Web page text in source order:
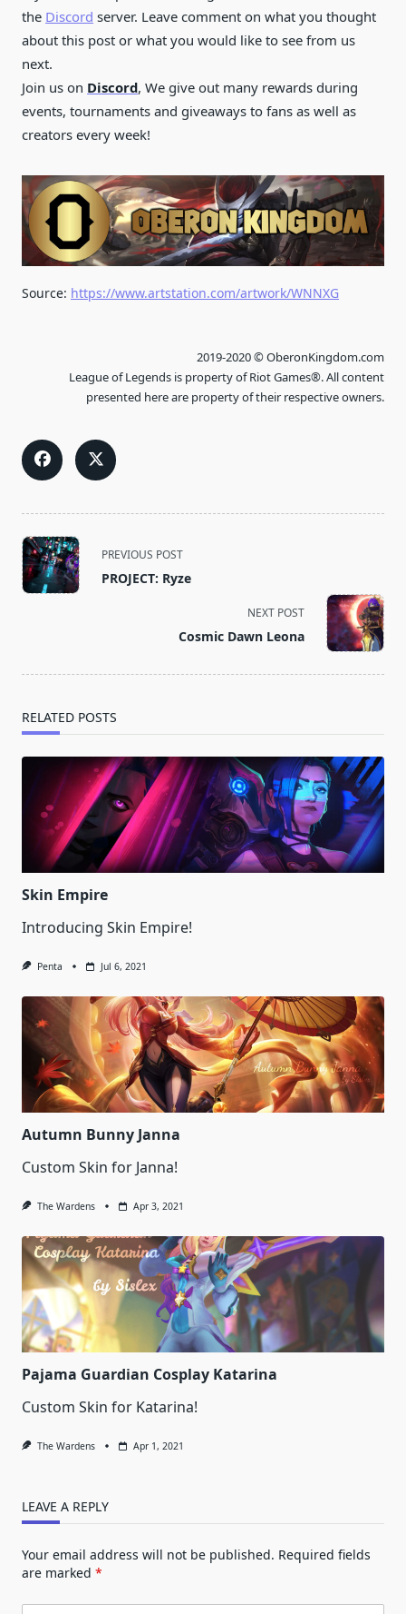
the Discord server. Leave comment on what you thought
about this post or what you would like to see from us
next.
Join us on Discord, We give out many rewards during
events, tournaments and giveaways to fans as well as
creators every week!
Source: https://www.artstation.com/artwork/WNNXG
2019-2020 © OberonKingdom.com
League of Legends is property of Riot Games®. All content
presented here are property of their respective owners.
<span
class="nav-
subtitle
PREVIOUS POST
PROJECT: Ryze
NEXT POST
Cosmic Dawn Leona
RELATED POSTS
Skin Empire
Introducing Skin Empire!
Penta Jul 6, 2021
Autumn Bunny Janna
Custom Skin for Janna!
The Wardens Apr 3, 2021
Pajama Guardian Cosplay Katarina
Custom Skin for Katarina!
The Wardens Apr 1, 2021
LEAVE A REPLY
Your email address will not be published. Required fields
are marked *